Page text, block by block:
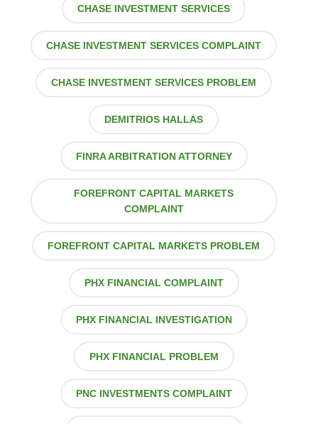
CHASE INVESTMENT SERVICES
CHASE INVESTMENT SERVICES COMPLAINT
CHASE INVESTMENT SERVICES PROBLEM
DEMITRIOS HALLAS
FINRA ARBITRATION ATTORNEY
FOREFRONT CAPITAL MARKETS
COMPLAINT
FOREFRONT CAPITAL MARKETS PROBLEM
PHX FINANCIAL COMPLAINT
PHX FINANCIAL INVESTIGATION
PHX FINANCIAL PROBLEM
PNC INVESTMENTS COMPLAINT